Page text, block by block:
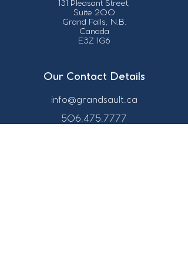
131 Pleasant Street,
Suite 200
Grand Falls, N.B.
Canada
E3Z 1G6
Our Contact Details
info@grandsault.ca
506.475.7777